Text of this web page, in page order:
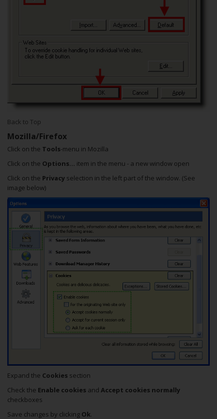
Back to Top
Mozilla/Firefox
Click on the Tools-menu in Mozilla
Click on the Options...
item in the menu - a new window open
Click on the Privacy selection in the left part of the window. (See
image below)
Expand the Cookies section
Check the Enable cookies and Accept cookies normally
checkboxes
Save changes by clicking Ok.